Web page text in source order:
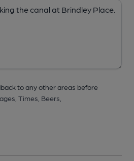
to any other areas before
Times, Beers,